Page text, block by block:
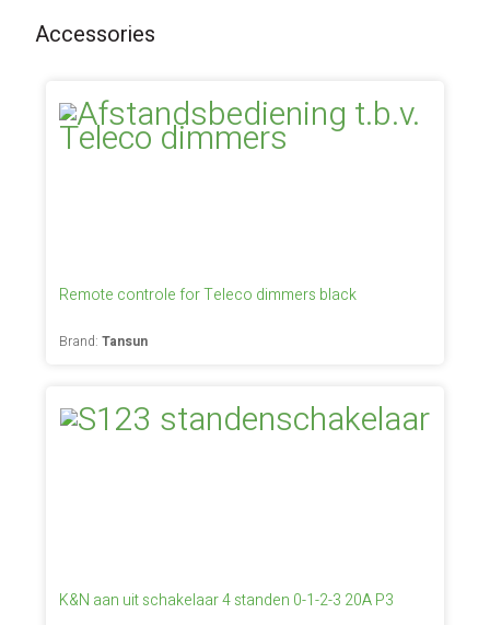
Accessories
Remote controle for Teleco dimmers black
Brand:Tansun
K&N aan uit schakelaar 4 standen 0-1-2-3 20A P3